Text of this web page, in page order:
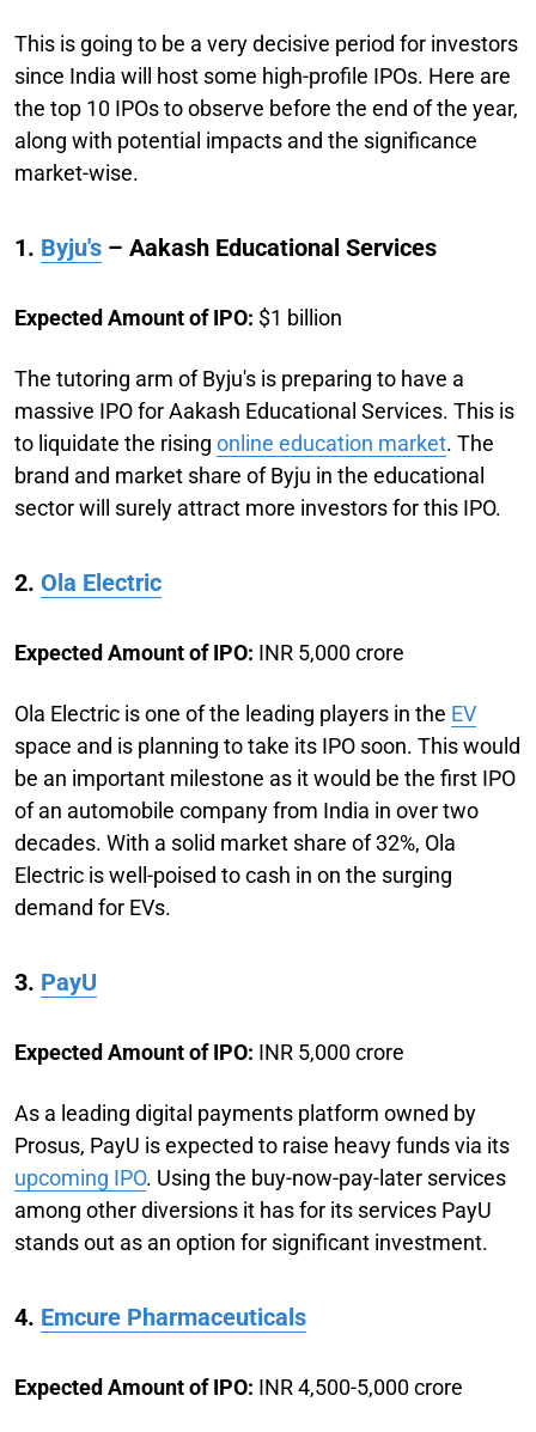
This is going to be a very decisive period for investors
since India will host some high-profile IPOs. Here are
the top 10 IPOs to observe before the end of the year,
along with potential impacts and the significance
market-wise.
1. Byju's – Aakash Educational Services
Expected Amount of IPO: $1 billion
The tutoring arm of Byju's is preparing to have a
massive IPO for Aakash Educational Services. This is
to liquidate the rising online education market. The
brand and market share of Byju in the educational
sector will surely attract more investors for this IPO.
2. Ola Electric
Expected Amount of IPO: INR 5,000 crore
Ola Electric is one of the leading players in the EV
space and is planning to take its IPO soon. This would
be an important milestone as it would be the first IPO
of an automobile company from India in over two
decades. With a solid market share of 32%, Ola
Electric is well-poised to cash in on the surging
demand for EVs.
3. PayU
Expected Amount of IPO: INR 5,000 crore
As a leading digital payments platform owned by
Prosus, PayU is expected to raise heavy funds via its
upcoming IPO. Using the buy-now-pay-later services
among other diversions it has for its services PayU
stands out as an option for significant investment.
4. Emcure Pharmaceuticals
Expected Amount of IPO: INR 4,500-5,000 crore